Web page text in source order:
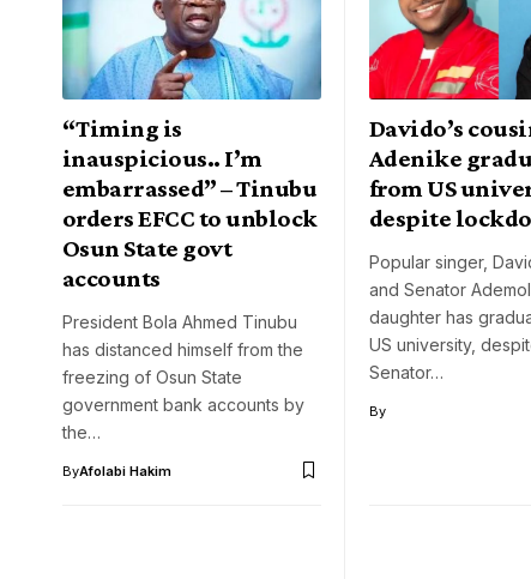
“Timing is
inauspicious.. I’m
embarrassed” – Tinubu
orders EFCC to unblock
Osun State govt
accounts
President Bola Ahmed Tinubu
has distanced himself from the
freezing of Osun State
government bank accounts by
the…
ByAfolabi Hakim
Davido’s
Adenike
from US
despite
Popular singer,
and Senator
daughter has
US university,
Senator…
By